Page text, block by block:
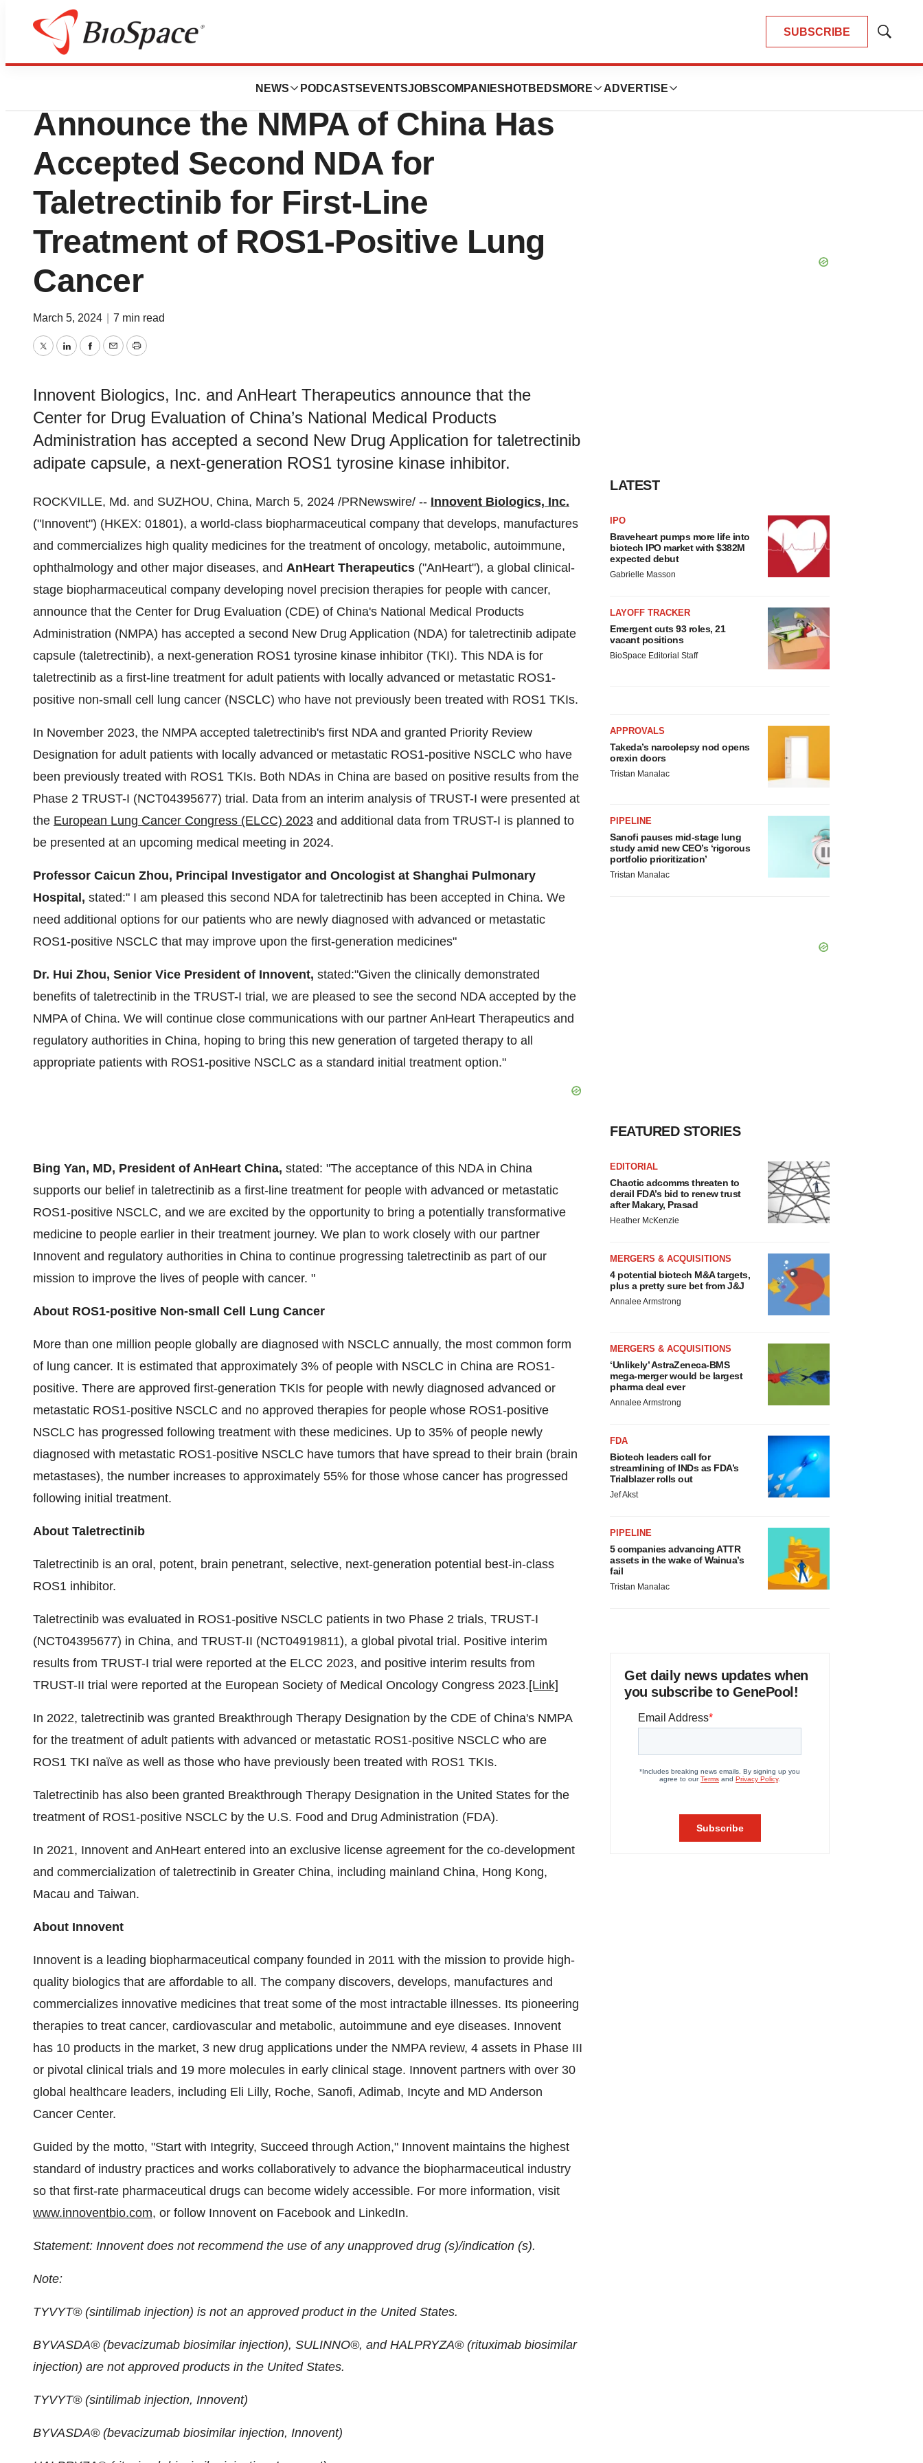
SUBSCRIBE
Show
NEWS PODCASTS EVENTSJOBSCOMPANIES HOTBEDS MORE ADVERTISE
BioCapital
Innovent and AnHeart Therapeutics
Announce the NMPA of China Has
Accepted Second NDA for
Taletrectinib for First-Line
Treatment of ROS1-Positive Lung
Cancer
March 5, 2024 7 min read
TwitterLinkedInFacebook
EmailPrint
Innovent Biologics, Inc. and AnHeart Therapeutics announce that the
Center for Drug Evaluation of China’s National Medical Products
Administration has accepted a second New Drug Application for taletrectinib
adipate capsule, a next-generation ROS1 tyrosine kinase inhibitor.
ROCKVILLE, Md. and SUZHOU, China, March 5, 2024 /PRNewswire/ -- Innovent Biologics, Inc.
("Innovent") (HKEX: 01801), a world-class biopharmaceutical company that develops, manufactures
and commercializes high quality medicines for the treatment of oncology, metabolic, autoimmune,
ophthalmology and other major diseases, and AnHeart Therapeutics ("AnHeart"), a global clinical-
stage biopharmaceutical company developing novel precision therapies for people with cancer,
announce that the Center for Drug Evaluation (CDE) of China's National Medical Products
Administration (NMPA) has accepted a second New Drug Application (NDA) for taletrectinib adipate
capsule (taletrectinib), a next-generation ROS1 tyrosine kinase inhibitor (TKI). This NDA is for
taletrectinib as a first-line treatment for adult patients with locally advanced or metastatic ROS1-
positive non-small cell lung cancer (NSCLC) who have not previously been treated with ROS1 TKIs.
In November 2023, the NMPA accepted taletrectinib's first NDA and granted Priority Review
Designation for adult patients with locally advanced or metastatic ROS1-positive NSCLC who have
been previously treated with ROS1 TKIs. Both NDAs in China are based on positive results from the
Phase 2 TRUST-I (NCT04395677) trial. Data from an interim analysis of TRUST-I were presented at
the European Lung Cancer Congress (ELCC) 2023 and additional data from TRUST-I is planned to
be presented at an upcoming medical meeting in 2024.
Professor Caicun Zhou, Principal Investigator and Oncologist at Shanghai Pulmonary
Hospital, stated:" I am pleased this second NDA for taletrectinib has been accepted in China. We
need additional options for our patients who are newly diagnosed with advanced or metastatic
ROS1-positive NSCLC that may improve upon the first-generation medicines"
Dr. Hui Zhou, Senior Vice President of Innovent, stated:"Given the clinically demonstrated
benefits of taletrectinib in the TRUST-I trial, we are pleased to see the second NDA accepted by the
NMPA of China. We will continue close communications with our partner AnHeart Therapeutics and
regulatory authorities in China, hoping to bring this new generation of targeted therapy to all
appropriate patients with ROS1-positive NSCLC as a standard initial treatment option."
Bing Yan, MD, President of AnHeart China, stated: "The acceptance of this NDA in China
supports our belief in taletrectinib as a first-line treatment for people with advanced or metastatic
ROS1-positive NSCLC, and we are excited by the opportunity to bring a potentially transformative
medicine to people earlier in their treatment journey. We plan to work closely with our partner
Innovent and regulatory authorities in China to continue progressing taletrectinib as part of our
mission to improve the lives of people with cancer. "
About ROS1-positive Non-small Cell Lung Cancer
More than one million people globally are diagnosed with NSCLC annually, the most common form
of lung cancer. It is estimated that approximately 3% of people with NSCLC in China are ROS1-
positive. There are approved first-generation TKIs for people with newly diagnosed advanced or
metastatic ROS1-positive NSCLC and no approved therapies for people whose ROS1-positive
NSCLC has progressed following treatment with these medicines. Up to 35% of people newly
diagnosed with metastatic ROS1-positive NSCLC have tumors that have spread to their brain (brain
metastases), the number increases to approximately 55% for those whose cancer has progressed
following initial treatment.
About Taletrectinib
Taletrectinib is an oral, potent, brain penetrant, selective, next-generation potential best-in-class
ROS1 inhibitor.
Taletrectinib was evaluated in ROS1-positive NSCLC patients in two Phase 2 trials, TRUST-I
(NCT04395677) in China, and TRUST-II (NCT04919811), a global pivotal trial. Positive interim
results from TRUST-I trial were reported at the ELCC 2023, and positive interim results from
TRUST-II trial were reported at the European Society of Medical Oncology Congress 2023.[Link]
In 2022, taletrectinib was granted Breakthrough Therapy Designation by the CDE of China's NMPA
for the treatment of adult patients with advanced or metastatic ROS1-positive NSCLC who are
ROS1 TKI naïve as well as those who have previously been treated with ROS1 TKIs.
Taletrectinib has also been granted Breakthrough Therapy Designation in the United States for the
treatment of ROS1-positive NSCLC by the U.S. Food and Drug Administration (FDA).
In 2021, Innovent and AnHeart entered into an exclusive license agreement for the co-development
and commercialization of taletrectinib in Greater China, including mainland China, Hong Kong,
Macau and Taiwan.
About Innovent
Innovent is a leading biopharmaceutical company founded in 2011 with the mission to provide high-
quality biologics that are affordable to all. The company discovers, develops, manufactures and
commercializes innovative medicines that treat some of the most intractable illnesses. Its pioneering
therapies to treat cancer, cardiovascular and metabolic, autoimmune and eye diseases. Innovent
has 10 products in the market, 3 new drug applications under the NMPA review, 4 assets in Phase III
or pivotal clinical trials and 19 more molecules in early clinical stage. Innovent partners with over 30
global healthcare leaders, including Eli Lilly, Roche, Sanofi, Adimab, Incyte and MD Anderson
Cancer Center.
Guided by the motto, "Start with Integrity, Succeed through Action," Innovent maintains the highest
standard of industry practices and works collaboratively to advance the biopharmaceutical industry
so that first-rate pharmaceutical drugs can become widely accessible. For more information, visit
www.innoventbio.com, or follow Innovent on Facebook and LinkedIn.
Statement: Innovent does not recommend the use of any unapproved drug (s)/indication (s).
Note:
TYVYT® (sintilimab injection) is not an approved product in the United States.
BYVASDA® (bevacizumab biosimilar injection), SULINNO®, and HALPRYZA® (rituximab biosimilar
injection) are not approved products in the United States.
TYVYT® (sintilimab injection, Innovent)
BYVASDA® (bevacizumab biosimilar injection, Innovent)
LATEST
IPO
Braveheart pumps more life into
biotech IPO market with $382M
expected debut
Gabrielle Masson
LAYOFF TRACKER
Emergent cuts 93 roles, 21
vacant positions
BioSpace Editorial Staff
APPROVALS
Takeda’s narcolepsy nod opens
orexin doors
Tristan Manalac
PIPELINE
Sanofi pauses mid-stage lung
study amid new CEO’s ‘rigorous
portfolio prioritization’
Tristan Manalac
FEATURED STORIES
EDITORIAL
Chaotic adcomms threaten to
derail FDA’s bid to renew trust
after Makary, Prasad
Heather McKenzie
MERGERS & ACQUISITIONS
4 potential biotech M&A targets,
plus a pretty sure bet from J&J
Annalee Armstrong
MERGERS & ACQUISITIONS
‘Unlikely’ AstraZeneca-BMS
mega-merger would be largest
pharma deal ever
Annalee Armstrong
FDA
Biotech leaders call for
streamlining of INDs as FDA’s
Trialblazer rolls out
Jef Akst
PIPELINE
5 companies advancing ATTR
assets in the wake of Wainua’s
fail
Tristan Manalac
Get daily news updates when
you subscribe to GenePool!